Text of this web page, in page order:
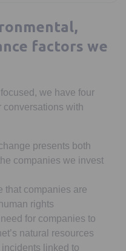
factors we
we have four
conversations with
presents both
companies we invest
that companies are
rights
for companies to
natural resources
incidents linked to